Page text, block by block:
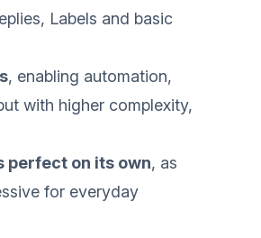
Labels and basic
, enabling automation,
with higher complexity,
perfect on its own, as
for everyday